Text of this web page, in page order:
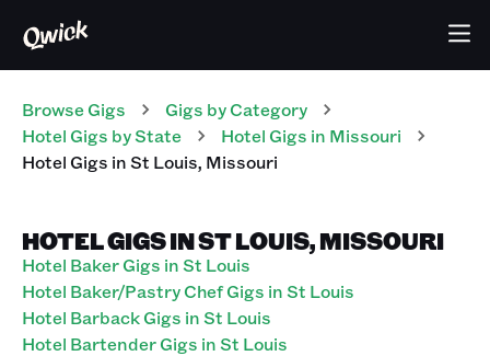
Browse Gigs Gigs by Category
Hotel Gigs by State Hotel Gigs in Missouri
HotelGigs inSt Louis, Missouri
HOTEL GIGS IN ST LOUIS, MISSOURI
Hotel Baker Gigs in St Louis
Hotel Baker/Pastry Chef Gigs in St Louis
Hotel Barback Gigs in St Louis
Hotel Bartender Gigs in St Louis